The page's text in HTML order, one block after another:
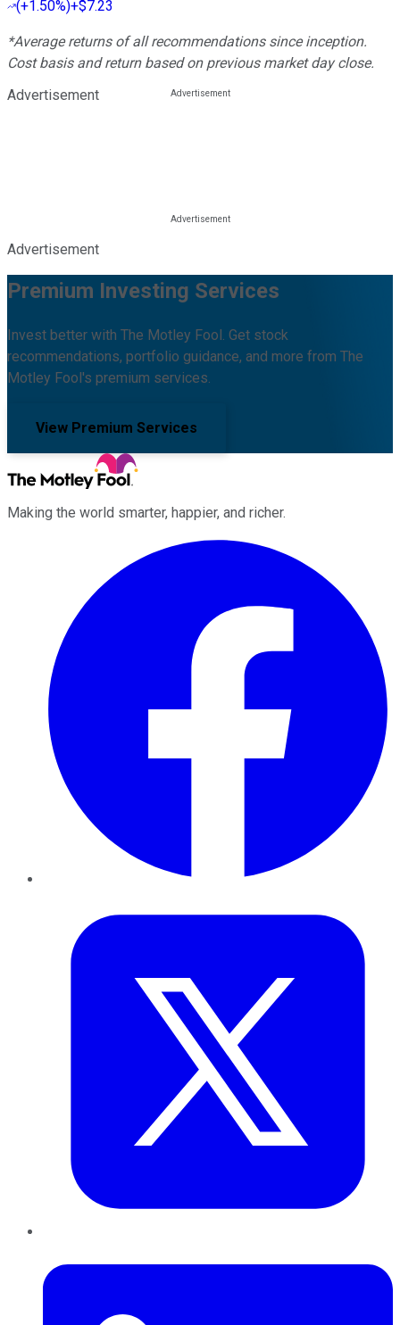
(+1.50%)+$7.23
*Average returns of all recommendations since inception.
Cost basis and return based on previous market day close.
Advertisement
Advertisement
Premium Investing Services
Invest better with The Motley Fool. Get stock
recommendations, portfolio guidance, and more from The
Motley Fool's premium services.
View Premium Services
Making the world smarter, happier, and richer.